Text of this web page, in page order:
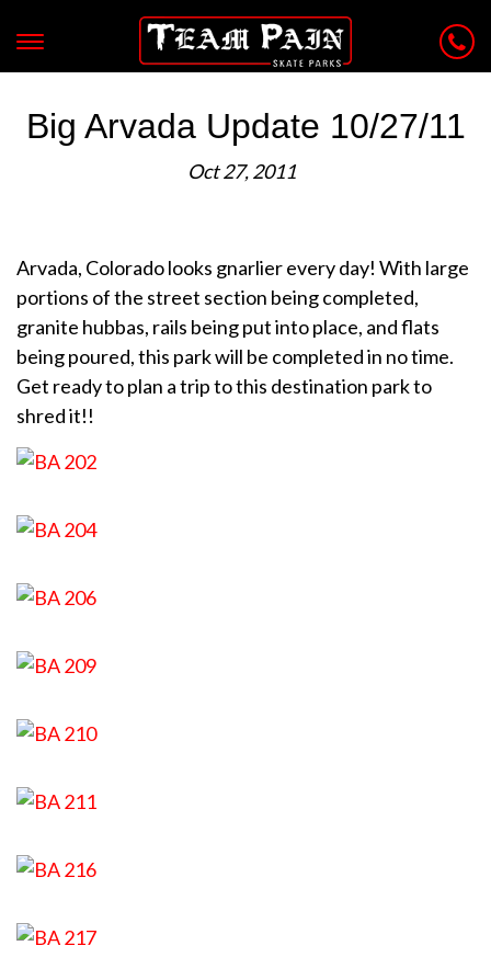
Big Arvada Update 10/27/11
Oct 27, 2011
Arvada, Colorado looks gnarlier every day! With large
portions of the street section being completed,
granite hubbas, rails being put into place, and flats
being poured, this park will be completed in no time.
Get ready to plan a trip to this destination park to
shred it!!